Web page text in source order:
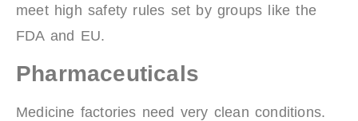
meet high safety rules set by groups like the
FDA and EU.
Pharmaceuticals
Medicine factories need very clean conditions.